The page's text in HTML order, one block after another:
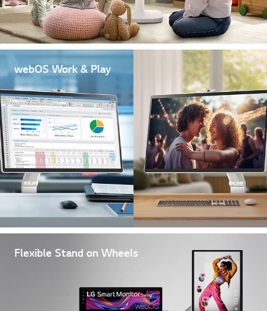
webOS Work & Play
Flexible Stand on Wheels